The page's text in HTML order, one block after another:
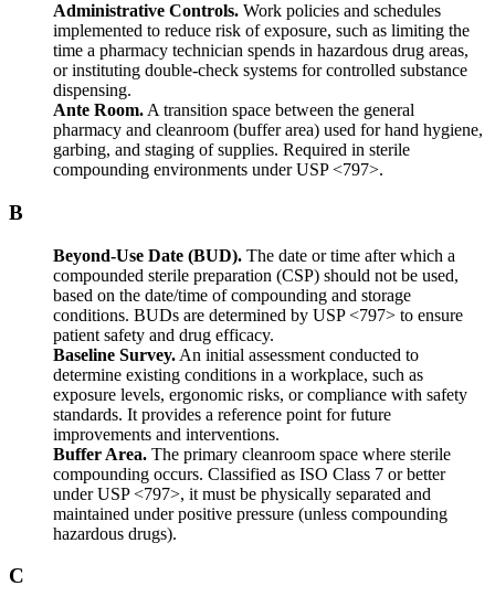
Administrative Controls. Work policies and schedules
implemented to reduce risk of exposure, such as limiting the
time a pharmacy technician spends in hazardous drug areas,
or instituting double-check systems for controlled substance
dispensing.
Ante Room. A transition space between the general
pharmacy and cleanroom (buffer area) used for hand hygiene,
garbing, and staging of supplies. Required in sterile
compounding environments under USP <797>.
B
Beyond-Use Date (BUD). The date or time after which a
compounded sterile preparation (CSP) should not be used,
based on the date/time of compounding and storage
conditions. BUDs are determined by USP <797> to ensure
patient safety and drug efficacy.
Baseline Survey. An initial assessment conducted to
determine existing conditions in a workplace, such as
exposure levels, ergonomic risks, or compliance with safety
standards. It provides a reference point for future
improvements and interventions.
Buffer Area. The primary cleanroom space where sterile
compounding occurs. Classified as ISO Class 7 or better
under USP <797>, it must be physically separated and
maintained under positive pressure (unless compounding
hazardous drugs).
C